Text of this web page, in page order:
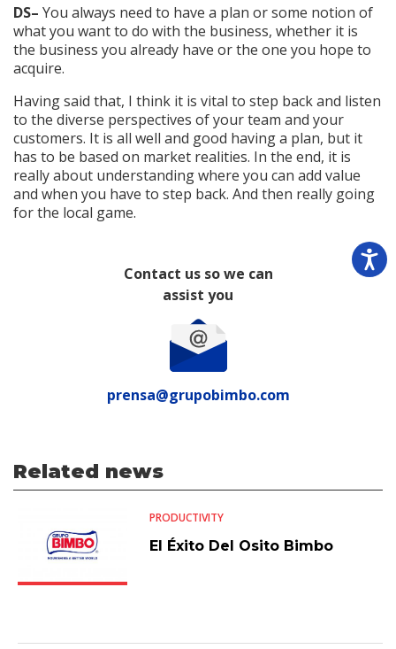
DS– You always need to have a plan or some notion of
what you want to do with the business, whether it is
the business you already have or the one you hope to
acquire.
Having said that, I think it is vital to step back and listen
to the diverse perspectives of your team and your
customers. It is all well and good having a plan, but it
has to be based on market realities. In the end, it is
really about understanding where you can add value
and when you have to step back. And then really going
for the local game.
Contact us so we can
assist you
prensa@grupobimbo.com
Related news
PRODUCTIVITY
El Éxito Del Osito Bimbo